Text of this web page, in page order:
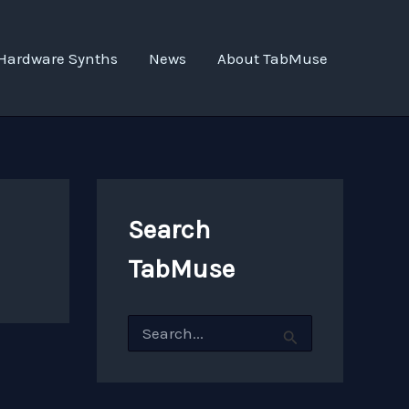
Synths News About TabMuse
Search
TabMuse